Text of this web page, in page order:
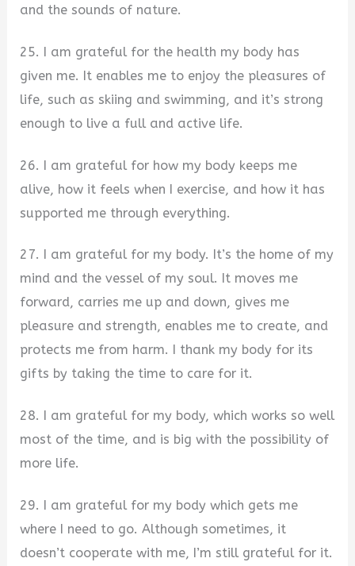
and the sounds of nature.
25. I am grateful for the health my body has
given me. It enables me to enjoy the pleasures of
life, such as skiing and swimming, and it’s strong
enough to live a full and active life.
26. I am grateful for how my body keeps me
alive, how it feels when I exercise, and how it has
supported me through everything.
27. I am grateful for my body. It’s the home of my
mind and the vessel of my soul. It moves me
forward, carries me up and down, gives me
pleasure and strength, enables me to create, and
protects me from harm. I thank my body for its
gifts by taking the time to care for it.
28. I am grateful for my body, which works so well
most of the time, and is big with the possibility of
more life.
29. I am grateful for my body which gets me
where I need to go. Although sometimes, it
doesn’t cooperate with me, I’m still grateful for it.